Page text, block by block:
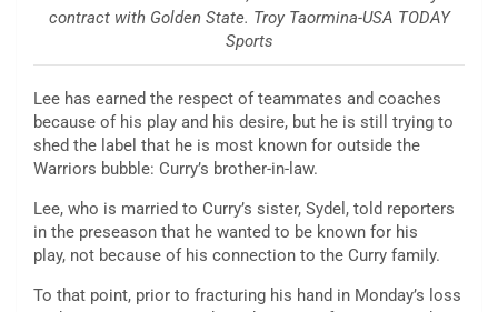
contract with Golden State. Troy Taormina-USA TODAY
Sports
Lee has earned the respect of teammates and coaches
because of his play and his desire, but he is still trying to
shed the label that he is most known for outside the
Warriors bubble: Curry’s brother-in-law.
Lee, who is married to Curry’s sister, Sydel, told reporters
in the preseason that he wanted to be known for his
play, not because of his connection to the Curry family.
To that point, prior to fracturing his hand in Monday’s loss